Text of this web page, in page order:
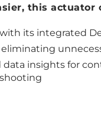
this actuator
its integrated
data insights for